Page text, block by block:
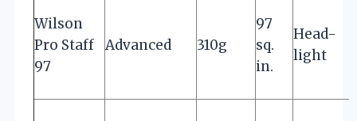
Wilson
Pro Staff
97
Advanced 310g
97
sq.
in.
Head-
light